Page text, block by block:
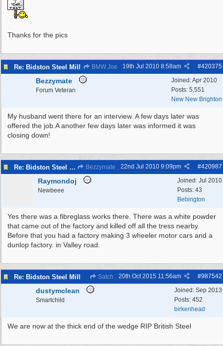
Thanks for the pics
Re: Bidston Steel Mill BMW Joe #420375
19th Jul 2010 8:58am
Joined:Apr 2010
Posts: 5,551
New New Brighton
Bezzymate
Forum Veteran
My husband went there for an interview. A few days later was
offered the job.A another few days later was informed it was
closing down!
Re: Bidston Steel Mill Bezzymate #420987
22nd Jul 2010 9:09pm
Joined: Jul 2010
Posts: 43
Bebington
Raymondoj
Newbeee
Yes there was a fibreglass works there. There was a white powder
that came out of the factory and killed off all the tress nearby.
Before that you had a factory making 3 wheeler motor cars and a
dunlop factory. in Valley road.
Re: Bidston Steel Mill Satch #987542
20th Oct 2015 11:56am
Joined: Sep 2013
Posts: 452
birkenhead
dustymclean
Smartchild
We are now at the thick end of the wedge RIP British Steel